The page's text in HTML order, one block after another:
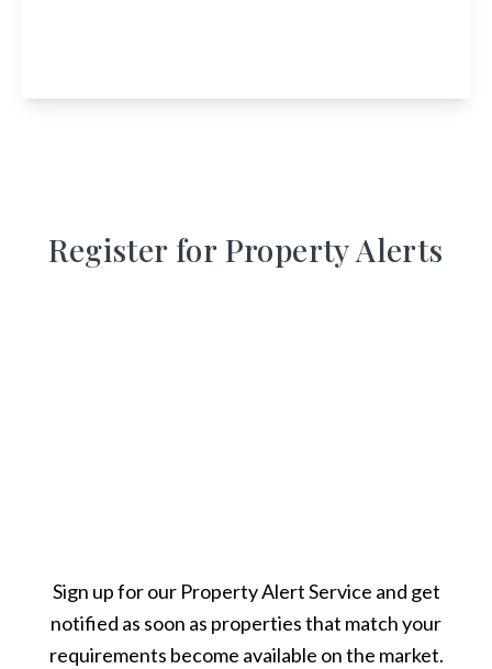
Register for Property Alerts
Sign up for our Property Alert Service and get
notified as soon as properties that match your
requirements become available on the market.